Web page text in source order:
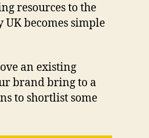
resources to the
becomes simple
an existing
brand bring to a
to shortlist some